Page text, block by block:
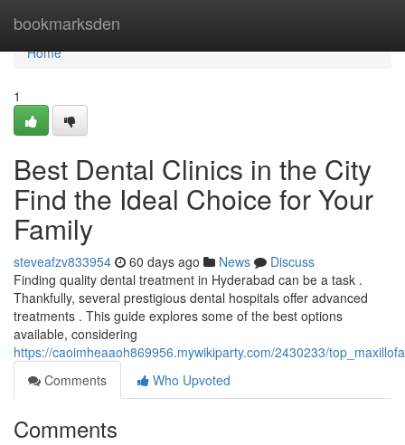
bookmarksden
Home
Home
1
Best Dental Clinics in the City
Find the Ideal Choice for Your
Family
steveafzv833954 60 days ago News
Discuss
Finding quality dental treatment in Hyderabad can be a task .
Thankfully, several prestigious dental hospitals offer advanced
treatments . This guide explores some of the best options
available, considering
https://caoimheaaoh869956.mywikiparty.com/2430233/
Comments
Who Upvoted
Comments